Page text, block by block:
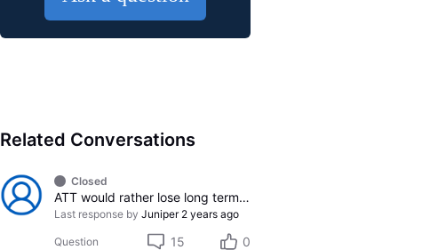
Related Conversations
Closed
ATT would rather lose long term customer than do whats right
Last response by Juniper 2 years ago
Question 15 0